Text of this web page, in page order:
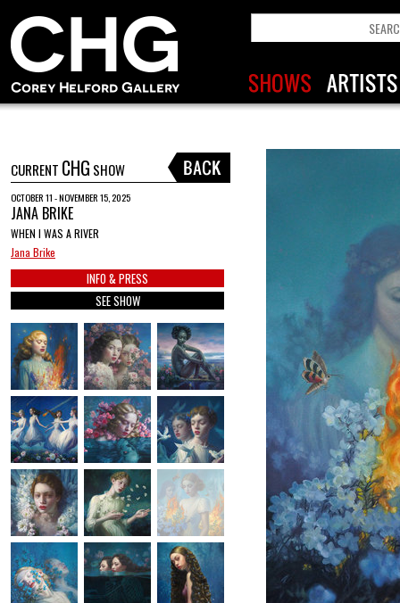
CURRENT CHG SHOW
OCTOBER 11 - NOVEMBER 15, 2025
JANA BRIKE
WHEN I WAS A RIVER
Jana Brike
INFO & PRESS
SEE SHOW